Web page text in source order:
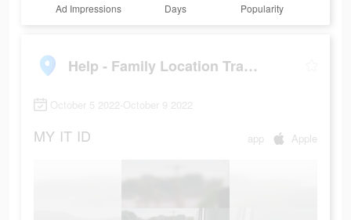
Ad Impressions Days Popularity
Help - Family Location Tracker
October 5 2022-October 9 2022
MY IT ID app Apple